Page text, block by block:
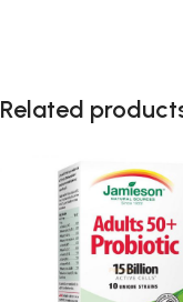
Related